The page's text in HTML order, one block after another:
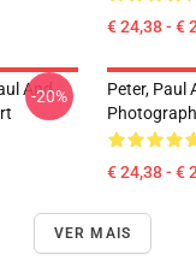
€ 24,38 - €
And
-20%
Peter, Paul
Photograph
€ 24,38 - €
VER MAIS